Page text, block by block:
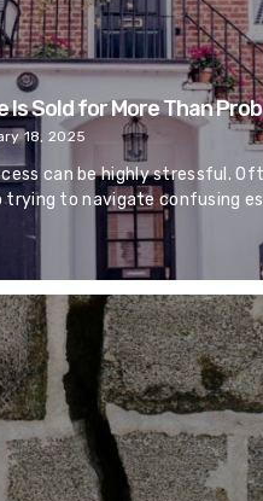
Is Sold for More Than
18, 2025
can be highly stressful.
trying to navigate confusing